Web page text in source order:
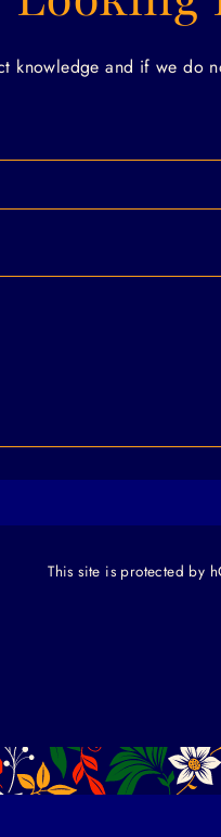
knowledge and if we do
This site is protected by